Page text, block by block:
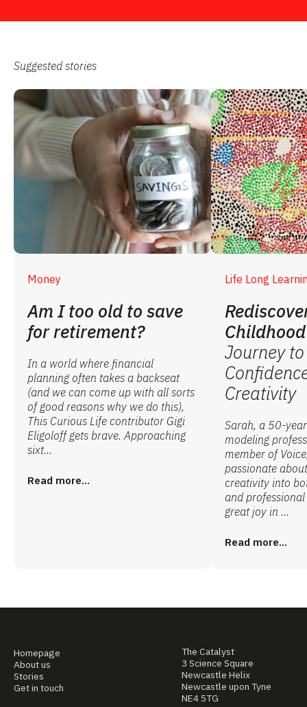
Suggested stories
Money
Am I too old to save
for retirement?
In a world where financial
planning often takes a backseat
(and we can come up with all sorts
of good reasons why we do this),
This Curious Life contributor Gigi
Eligoloff gets brave. Approaching
sixt...
Read more...
Life Long
Journey
Creativity
Sarah, a 50-
modeling
member of
passionate
creativity into
and
great joy in ...
Read more...
Homepage
About us
Stories
Get in touch
The Catalyst
3 Science Square
Newcastle Helix
Newcastle upon Tyne
NE4 5TG